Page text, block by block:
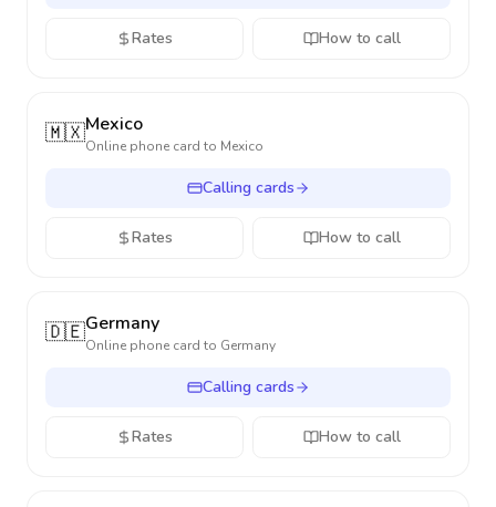
Rates How to call
🇲🇽Mexico
Online phone card to Mexico
Calling cards
Rates How to call
🇩🇪Germany
Online phone card to Germany
Calling cards
Rates How to call